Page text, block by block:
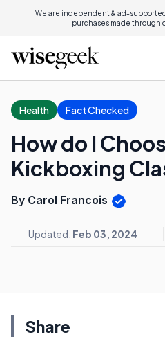
We are independent & ad-
purchases made through
Health Fact Checked
How do I
Kickboxing
By Carol Francois
Updated: Feb 03, 2024
Share